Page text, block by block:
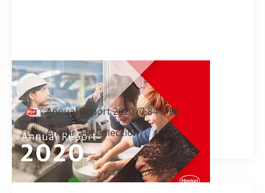
Annual Report 2020
Annual Report 2020(7,84 MB)
Añadir a la Colección